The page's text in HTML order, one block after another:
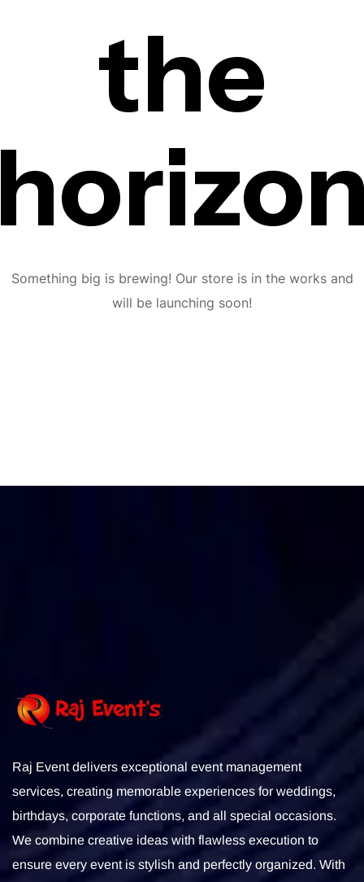
the
Something big is brewing! Our store is in the works and
will be launching soon!
Raj Event delivers exceptional event management
services, creating memorable experiences for weddings,
birthdays, corporate functions, and all special occasions.
We combine creative ideas with flawless execution to
ensure every event is stylish and perfectly organized. With